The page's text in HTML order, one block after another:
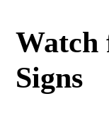
Watch
Signs